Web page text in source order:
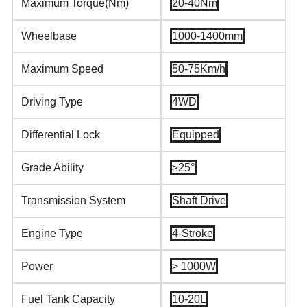
Maximum Torque(Nm) 20-40Nm
Wheelbase 1000-1400mm
Maximum Speed 50-75Km/h
Driving Type 4WD
Differential Lock Equipped
Grade Ability ≥25°
Transmission System Shaft Drive
Engine Type 4-Stroke
Power > 1000W
Fuel Tank Capacity 10-20L